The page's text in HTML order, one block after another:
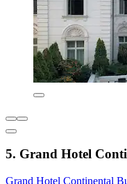
5. Grand Hotel
Grand Hotel Continental